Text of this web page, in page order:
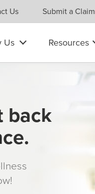
Us Submit a Claim
Us Resources
back